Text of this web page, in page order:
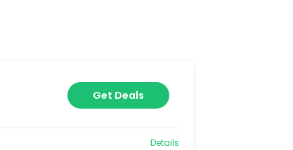
Get Deals
Details